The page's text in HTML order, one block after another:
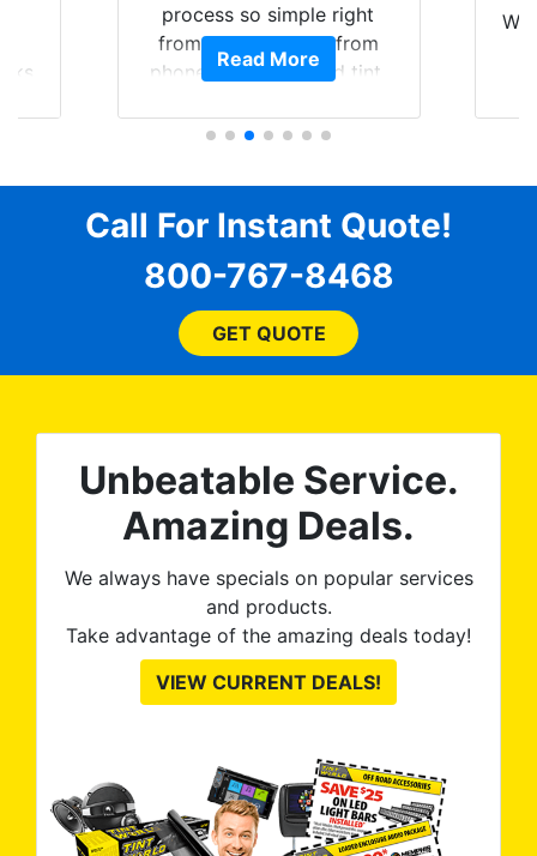
process so simple right
from the start and, from
phone call to finished tint,
questions, gave me well-
ensured I felt completely
comfortable and confident
every step of the way! The
price, time, service,
and beyond what I
expected and, best yet, my
Read More
Call For Instant Quote!
800-767-8468
GET QUOTE
Unbeatable Service.
Amazing Deals.
We always have specials on popular services
and products.
Take advantage of the amazing deals today!
VIEW CURRENT DEALS!